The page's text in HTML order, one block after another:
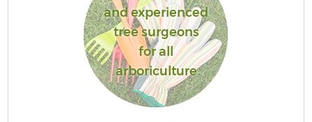
and experienced
tree surgeons
for all
arboriculture